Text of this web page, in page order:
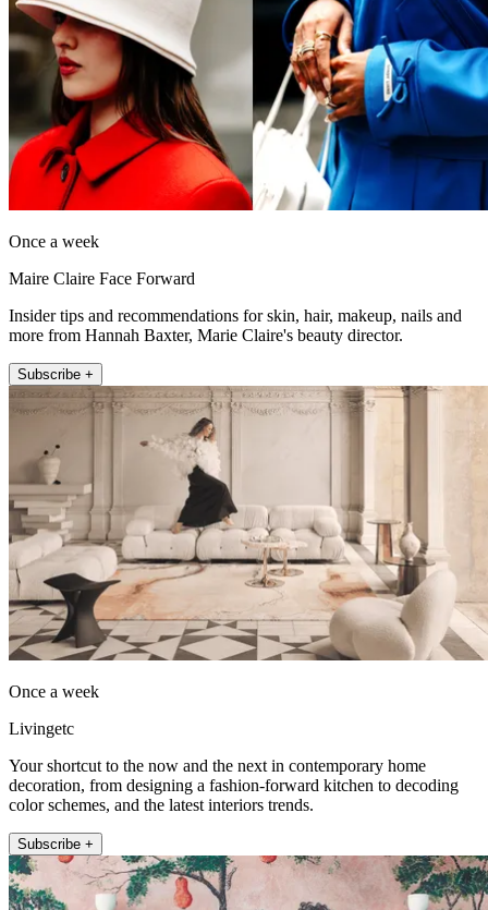
Once a week
Maire Claire Face Forward
Insider tips and recommendations for skin, hair, makeup, nails and
more from Hannah Baxter, Marie Claire's beauty director.
Subscribe +
Once a week
Livingetc
Your shortcut to the now and the next in contemporary home
decoration, from designing a fashion-forward kitchen to decoding
color schemes, and the latest interiors trends.
Subscribe +